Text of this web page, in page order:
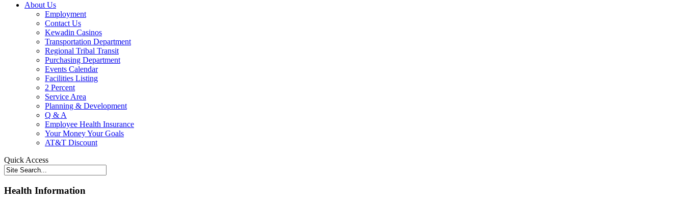
About Us
Employment
Contact Us
Kewadin Casinos
Transportation Department
Regional Tribal Transit
Purchasing Department
Events Calendar
Facilities Listing
2 Percent
Service Area
Planning & Development
Q & A
Employee Health Insurance
Your Money Your Goals
AT&T Discount
Quick Access
Health Information